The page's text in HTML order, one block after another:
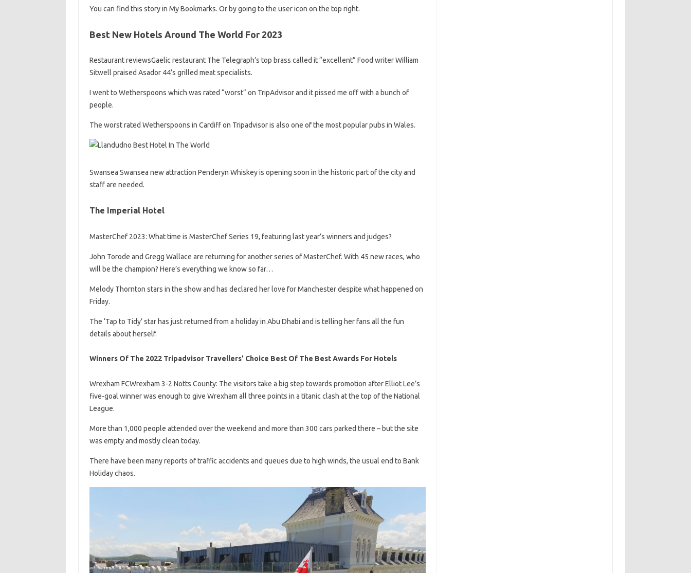
You can find this story in My Bookmarks. Or by going to the user icon on the top right.
Best New Hotels Around The World For 2023
Restaurant reviewsGaelic restaurant The Telegraph’s top brass called it “excellent” Food writer William
Sitwell praised Asador 44’s grilled meat specialists.
I went to Wetherspoons which was rated “worst” on TripAdvisor and it pissed me off with a bunch of
people.
The worst rated Wetherspoons in Cardiff on Tripadvisor is also one of the most popular pubs in Wales.
Swansea Swansea new attraction Penderyn Whiskey is opening soon in the historic part of the city and
staff are needed.
The Imperial Hotel
MasterChef 2023: What time is MasterChef Series 19, featuring last year’s winners and judges?
John Torode and Gregg Wallace are returning for another series of MasterChef. With 45 new races, who
will be the champion? Here’s everything we know so far…
Melody Thornton stars in the show and has declared her love for Manchester despite what happened on
Friday.
The ‘Tap to Tidy’ star has just returned from a holiday in Abu Dhabi and is telling her fans all the fun
details about herself.
Winners Of The 2022 Tripadvisor Travellers’ Choice Best Of The Best Awards For Hotels
Wrexham FCWrexham 3-2 Notts County: The visitors take a big step towards promotion after Elliot Lee’s
five-goal winner was enough to give Wrexham all three points in a titanic clash at the top of the National
League.
More than 1,000 people attended over the weekend and more than 300 cars parked there – but the site
was empty and mostly clean today.
There have been many reports of traffic accidents and queues due to high winds, the usual end to Bank
Holiday chaos.